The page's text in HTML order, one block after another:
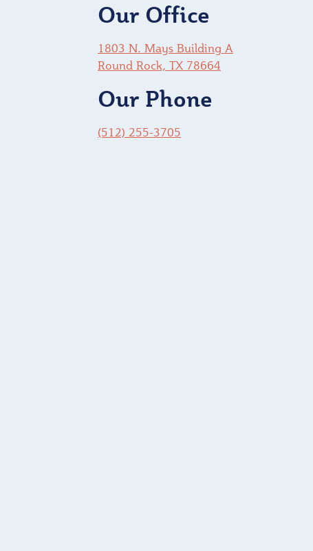
Our Office
1803 N. Mays Building A
Round Rock, TX 78664
Our Phone
(512) 255-3705